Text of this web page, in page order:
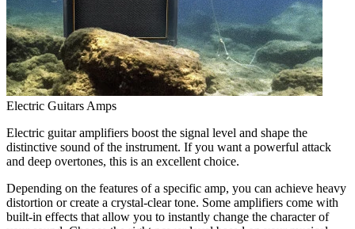
Electric Guitars Amps
Electric guitar amplifiers boost the signal level and shape the
distinctive sound of the instrument. If you want a powerful attack
and deep overtones, this is an excellent choice.
Depending on the features of a specific amp, you can achieve heavy
distortion or create a crystal-clear tone. Some amplifiers come with
built-in effects that allow you to instantly change the character of